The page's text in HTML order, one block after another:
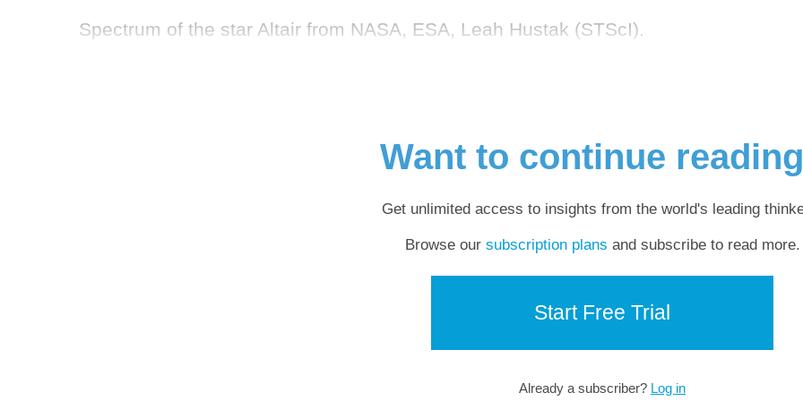
Spectrum of the star Altair from NASA, ESA, Leah Hustak (STScI).
Want to continue
Get unlimited access to insights from the world's leading
Browse our subscription plans and subscribe to read more.
Start Free Trial
Already a subscriber? Log in